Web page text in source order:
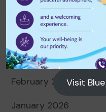
May 2026
April 2026
March 2026
February 2026
January 2026
Visit